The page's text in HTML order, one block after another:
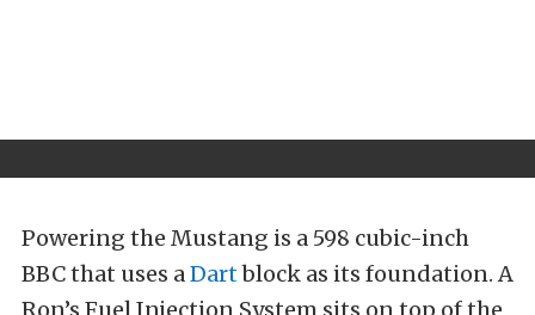
Powering the Mustang is a 598 cubic-inch
BBC that uses aDartblock as its foundation. A
Ron’s Fuel Injection System sits on top of the